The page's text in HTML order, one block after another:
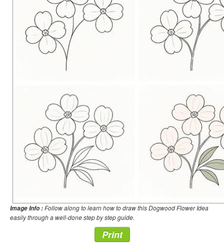
Image Info :Follow along to learn how to draw this Dogwood Flower Idea
easily through a well-done step by step guide.
Print